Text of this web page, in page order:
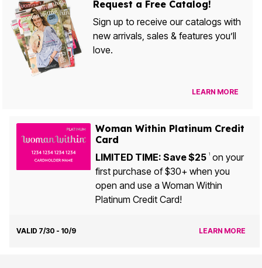
Request a Free Catalog!
Sign up to receive our catalogs with
new arrivals, sales & features you’ll
love.
LEARN MORE
Woman Within Platinum Credit
Card
LIMITED TIME: Save $25 1on your
first purchase of $30+ when you
open and use a Woman Within
Platinum Credit Card!
VALID 7/30 - 10/9 LEARN MORE